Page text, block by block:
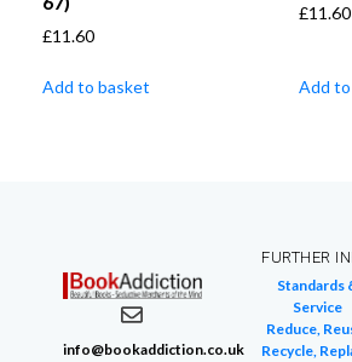
£11.60
Add to basket
£11.60
Add
info@bookaddiction.co.uk
FURTHER
Standards
Service
Reduce,
Recycle,